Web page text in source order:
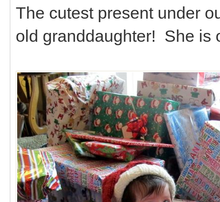
The cutest present under
old granddaughter! She is